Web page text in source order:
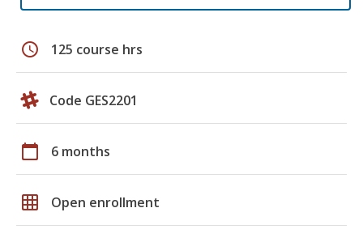
schedule 125 course hrs
Code GES2201
calendar_today 6 months
grid_on Open enrollment